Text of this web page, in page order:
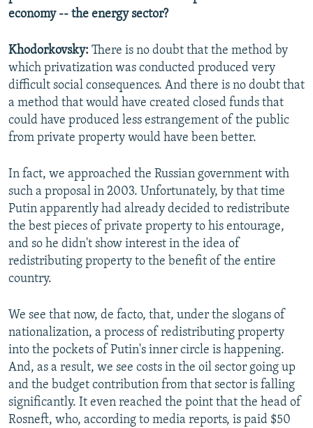
economy -- the energy sector?
Khodorkovsky: There is no doubt that the method by
which privatization was conducted produced very
difficult social consequences. And there is no doubt that
a method that would have created closed funds that
could have produced less estrangement of the public
from private property would have been better.
In fact, we approached the Russian government with
such a proposal in 2003. Unfortunately, by that time
Putin apparently had already decided to redistribute
the best pieces of private property to his entourage,
and so he didn't show interest in the idea of
redistributing property to the benefit of the entire
country.
We see that now, de facto, that, under the slogans of
nationalization, a process of redistributing property
into the pockets of Putin's inner circle is happening.
And, as a result, we see costs in the oil sector going up
and the budget contribution from that sector is falling
significantly. It even reached the point that the head of
Rosneft, who, according to media reports, is paid $50